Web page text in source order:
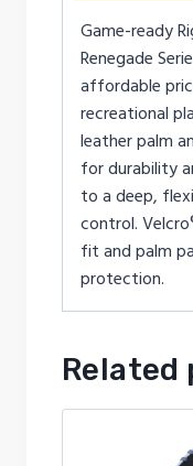
Game-ready
Renegade
affordable
recreational
leather palm
for durability
to a deep,
control.
fit and palm
protection.
Related